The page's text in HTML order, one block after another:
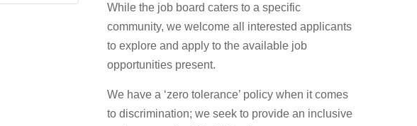
While the job board caters to a specific
community, we welcome all interested applicants
to explore and apply to the available job
opportunities present.
We have a ‘zero tolerance’ policy when it comes
to discrimination; we seek to provide an inclusive